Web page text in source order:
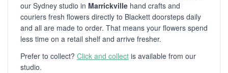
our Sydney studio in Marrickville hand crafts and
couriers fresh flowers directly to Blackett doorsteps daily
and all are made to order. That means your flowers spend
less time on a retail shelf and arrive fresher.
Prefer to collect? Click and collect is available from our
studio.